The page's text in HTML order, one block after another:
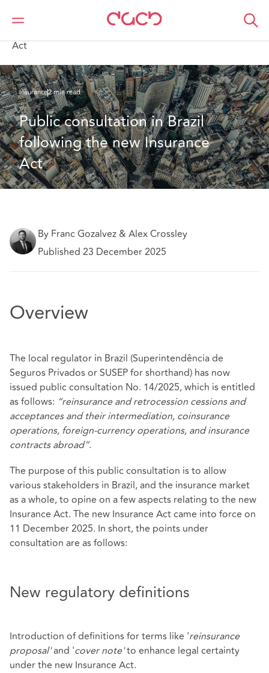
DAC Beachcroft
What we think
Act
Insurance2 min read
Public consultation in Brazil
following the new Insurance
Act
By Franc Gozalvez & Alex Crossley
Published 23 December 2025
Overview
The local regulator in Brazil (Superintendência de
Seguros Privados or SUSEP for shorthand) has now
issued public consultation No. 14/2025, which is entitled
as follows: “reinsurance and retrocession cessions and
acceptances and their intermediation, coinsurance
operations, foreign-currency operations, and insurance
contracts abroad”.
The purpose of this public consultation is to allow
various stakeholders in Brazil, and the insurance market
as a whole, to opine on a few aspects relating to the new
Insurance Act. The new Insurance Act came into force on
11 December 2025. In short, the points under
consultation are as follows:
New regulatory definitions
Introduction of definitions for terms like 'reinsurance
proposal'and 'cover note'to enhance legal certainty
under the new Insurance Act.